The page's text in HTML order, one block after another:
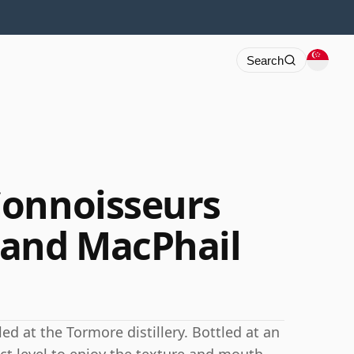
Search
MacPhail
at the Tormore distillery. Bottled at an